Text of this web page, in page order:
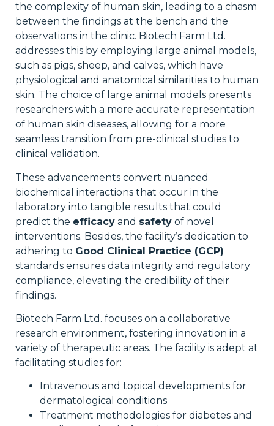
the complexity of human skin, leading to a chasm
between the findings at the bench and the
observations in the clinic. Biotech Farm Ltd.
addresses this by employing large animal models,
such as pigs, sheep, and calves, which have
physiological and anatomical similarities to human
skin. The choice of large animal models presents
researchers with a more accurate representation
of human skin diseases, allowing for a more
seamless transition from pre-clinical studies to
clinical validation.
These advancements convert nuanced
biochemical interactions that occur in the
laboratory into tangible results that could
predict the efficacy and safety of novel
interventions. Besides, the facility’s dedication to
adhering to Good Clinical Practice (GCP)
standards ensures data integrity and regulatory
compliance, elevating the credibility of their
findings.
Biotech Farm Ltd. focuses on a collaborative
research environment, fostering innovation in a
variety of therapeutic areas. The facility is adept at
facilitating studies for:
Intravenous and topical developments for
dermatological conditions
Treatment methodologies for diabetes and